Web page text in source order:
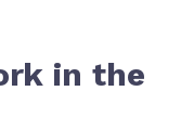
in the